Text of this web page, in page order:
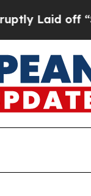
off “Simply a